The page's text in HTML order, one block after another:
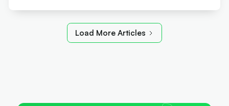
Load More Articles